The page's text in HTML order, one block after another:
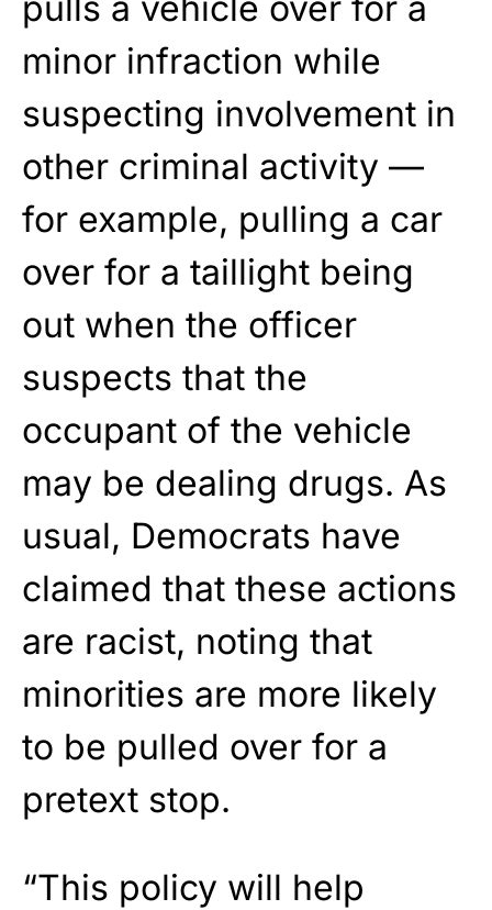
minor infraction while
suspecting involvement in
other criminal activity —
for example, pulling a car
over for a taillight being
out when the officer
suspects that the
occupant of the vehicle
may be dealing drugs. As
usual, Democrats have
claimed that these actions
are racist, noting that
minorities are more likely
to be pulled over for a
pretext stop.
“This policy will help